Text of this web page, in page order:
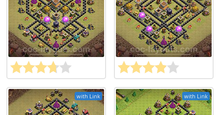
with Link with Link